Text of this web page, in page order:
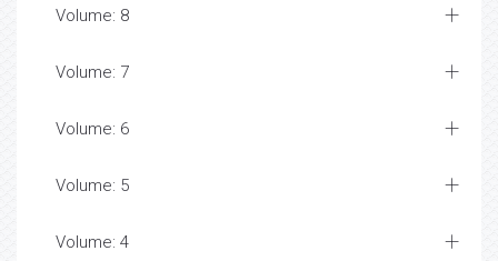
Volume: 8
Volume: 7
Volume: 6
Volume: 5
Volume: 4